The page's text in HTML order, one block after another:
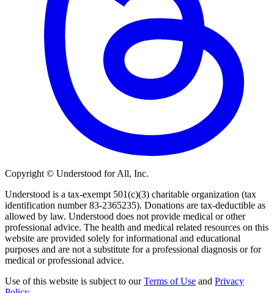
Copyright © Understood for All, Inc.
Understood is a tax-exempt 501(c)(3) charitable organization (tax
identification number 83-2365235). Donations are tax-deductible as
allowed by law. Understood does not provide medical or other
professional advice. The health and medical related resources on this
website are provided solely for informational and educational
purposes and are not a substitute for a professional diagnosis or for
medical or professional advice.
Use of this website is subject to ourTerms of Use and Privacy